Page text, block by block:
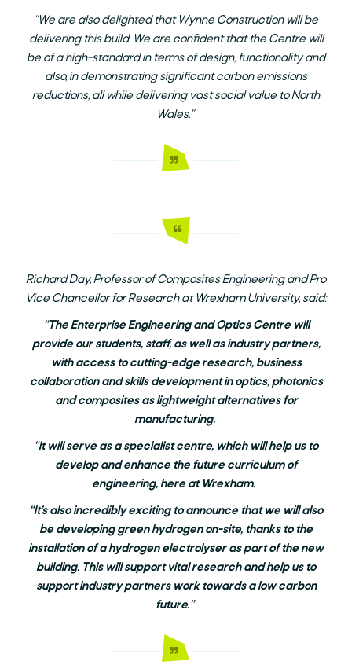
“We are also delighted that Wynne Construction will be
delivering this build. We are confident that the Centre will
be of a high-standard in terms of design, functionality and
also, in demonstrating significant carbon emissions
reductions, all while delivering vast social value to North
Wales.”
Richard Day, Professor of Composites Engineering and Pro
Vice Chancellor for Research at Wrexham University, said:
“The Enterprise Engineering and Optics Centre will
provide our students, staff, as well as industry partners,
with access to cutting-edge research, business
collaboration and skills development in optics, photonics
and composites as lightweight alternatives for
manufacturing.
“It will serve as a specialist centre, which will help us to
develop and enhance the future curriculum of
engineering, here at Wrexham.
“It’s also incredibly exciting to announce that we will also
be developing green hydrogen on-site, thanks to the
installation of a hydrogen electrolyser as part of the new
building. This will support vital research and help us to
support industry partners work towards a low carbon
future.”